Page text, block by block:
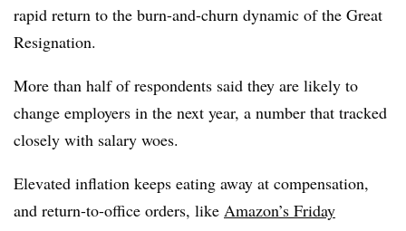
rapid return to the burn-and-churn dynamic of the Great
Resignation.
More than half of respondents said they are likely to
change employers in the next year, a number that tracked
closely with salary woes.
Elevated inflation keeps eating away at compensation,
and return-to-office orders, like Amazon’s Friday